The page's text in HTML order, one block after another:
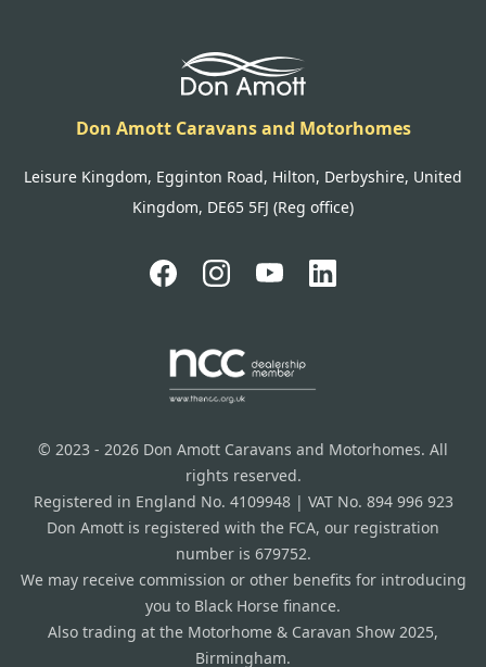
Don Amott Caravans and Motorhomes
Leisure Kingdom, Egginton Road, Hilton, Derbyshire, United
Kingdom, DE65 5FJ (Reg office)
© 2023 - 2026 Don Amott Caravans and Motorhomes. All
rights reserved.
Registered in England No. 4109948 | VAT No. 894 996 923
Don Amott is registered with the FCA, our registration
number is 679752.
We may receive commission or other benefits for introducing
you to Black Horse finance.
Also trading at the Motorhome & Caravan Show 2025,
Birmingham.